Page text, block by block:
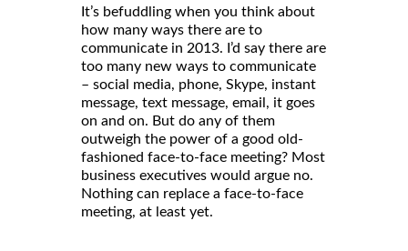
It’s befuddling when you think about
how many ways there are to
communicate in 2013. I’d say there are
too many new ways to communicate
– social media, phone, Skype, instant
message, text message, email, it goes
on and on. But do any of them
outweigh the power of a good old-
fashioned face-to-face meeting? Most
business executives would argue no.
Nothing can replace a face-to-face
meeting, at least yet.